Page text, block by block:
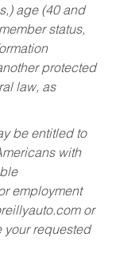
age (40 and
status,
protected
law, as
be entitled to
with
employment
or
your requested